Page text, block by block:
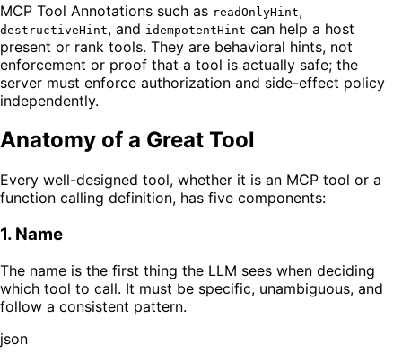
MCP Tool Annotations such as readOnlyHint,
destructiveHint, and idempotentHint can help a host
present or rank tools. They are behavioral hints, not
enforcement or proof that a tool is actually safe; the
server must enforce authorization and side-effect policy
independently.
Anatomy of a Great Tool
Every well-designed tool, whether it is an MCP tool or a
function calling definition, has five components:
1. Name
The name is the first thing the LLM sees when deciding
which tool to call. It must be specific, unambiguous, and
follow a consistent pattern.
json